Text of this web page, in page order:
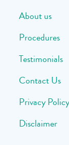
About us
Procedures
Testimonials
Contact Us
Privacy Policy
Disclaimer